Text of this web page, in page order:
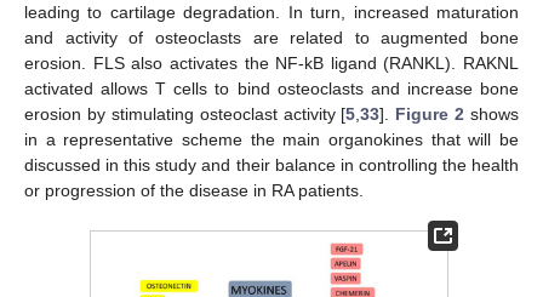
leading to cartilage degradation. In turn, increased maturation
and activity of osteoclasts are related to augmented bone
erosion. FLS also activates the NF-kB ligand (RANKL). RAKNL
activated allows T cells to bind osteoclasts and increase bone
erosion by stimulating osteoclast activity [5 ,33]. Figure 2 shows
in a representative scheme the main organokines that will be
discussed in this study and their balance in controlling the health
or progression of the disease in RA patients.